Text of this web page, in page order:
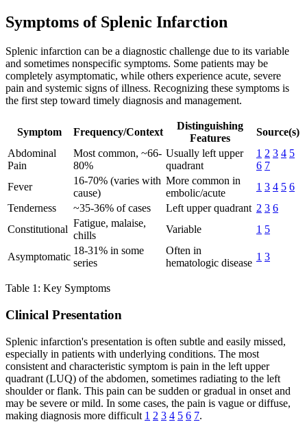
Symptoms of Splenic Infarction
Splenic infarction can be a diagnostic challenge due to its variable
and sometimes nonspecific symptoms. Some patients may be
completely asymptomatic, while others experience acute, severe
pain and systemic signs of illness. Recognizing these symptoms is
the first step toward timely diagnosis and management.
Symptom Frequency/Context
Distinguishing
Features
Source(s)
Abdominal
Pain
Most common, ~66-
80%
Usually left upper
quadrant
1 2 3 4 5
6 7
Fever
16-70% (varies with
cause)
More common in
embolic/acute
1 3 4 5 6
Tenderness
~35-36% of cases Left upper quadrant 2 3 6
Constitutional
Fatigue, malaise,
chills
Variable 1 5
Asymptomatic
18-31% in some
series
Often in
hematologic disease
1 3
Table 1: Key Symptoms
Clinical Presentation
Splenic infarction's presentation is often subtle and easily missed,
especially in patients with underlying conditions. The most
consistent and characteristic symptom is pain in the left upper
quadrant (LUQ) of the abdomen, sometimes radiating to the left
shoulder or flank. This pain can be sudden or gradual in onset and
may be severe or mild. In some cases, the pain is vague or diffuse,
making diagnosis more difficult 1 2 3 4 5 6 7.